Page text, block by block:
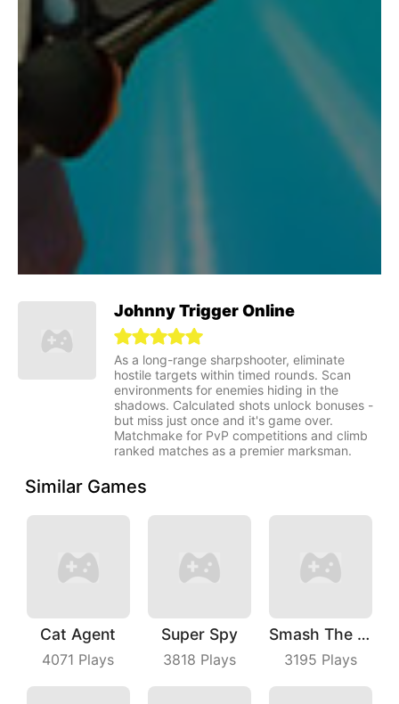
Johnny Trigger Online
As a long-range sharpshooter, eliminate
hostile targets within timed rounds. Scan
environments for enemies hiding in the
shadows. Calculated shots unlock bonuses -
but miss just once and it's game over.
Matchmake for PvP competitions and climb
ranked matches as a premier marksman.
Similar Games
Cat Agent
4071 Plays
Super Spy
3818 Plays
Smash The Man
3195 Plays